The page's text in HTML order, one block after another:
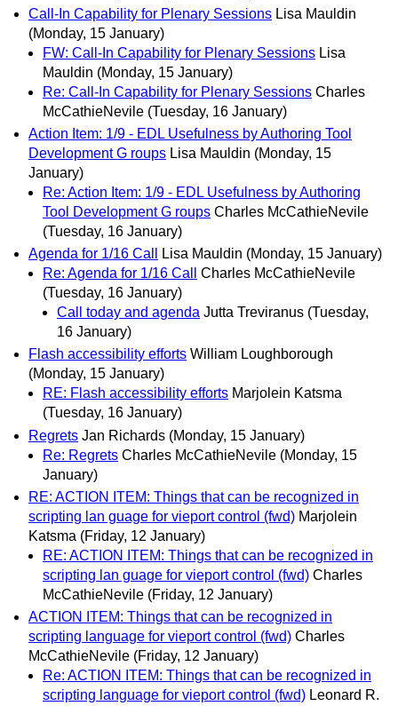
Call-In Capability for Plenary Sessions Lisa Mauldin
(Monday, 15 January)
FW: Call-In Capability for Plenary Sessions Lisa
Mauldin (Monday, 15 January)
Re: Call-In Capability for Plenary Sessions Charles
McCathieNevile (Tuesday, 16 January)
Action Item: 1/9 - EDL Usefulness by Authoring Tool
Development G roups Lisa Mauldin (Monday, 15
January)
Re: Action Item: 1/9 - EDL Usefulness by Authoring
Tool Development G roups Charles McCathieNevile
(Tuesday, 16 January)
Agenda for 1/16 Call
Lisa Mauldin (Monday, 15 January)
Re: Agenda for 1/16 Call
Charles McCathieNevile
(Tuesday, 16 January)
Call today and agenda Jutta Treviranus (Tuesday,
16 January)
Flash accessibility efforts William Loughborough
(Monday, 15 January)
RE: Flash accessibility efforts Marjolein Katsma
(Tuesday, 16 January)
Regrets Jan Richards (Monday, 15 January)
Re: Regrets Charles McCathieNevile (Monday, 15
January)
RE: ACTION ITEM: Things that can be recognized in
scripting lan guage for vieport control (fwd) Marjolein
Katsma (Friday, 12 January)
RE: ACTION ITEM: Things that can be recognized in
scripting lan guage for vieport control (fwd) Charles
McCathieNevile (Friday, 12 January)
ACTION ITEM: Things that can be recognized in
scripting language for vieport control (fwd) Charles
McCathieNevile (Friday, 12 January)
Re: ACTION ITEM: Things that can be recognized in
scripting language for vieport control (fwd) Leonard R.